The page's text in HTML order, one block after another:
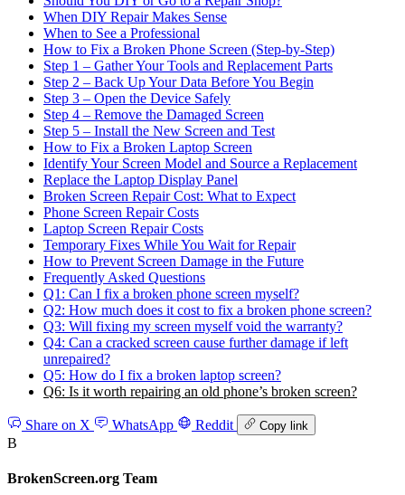
When DIY Repair Makes Sense
When to See a Professional
How to Fix a Broken Phone Screen (Step-by-Step)
Step 1 – Gather Your Tools and Replacement Parts
Step 2 – Back Up Your Data Before You Begin
Step 3 – Open the Device Safely
Step 4 – Remove the Damaged Screen
Step 5 – Install the New Screen and Test
How to Fix a Broken Laptop Screen
Identify Your Screen Model and Source a Replacement
Replace the Laptop Display Panel
Broken Screen Repair Cost: What to Expect
Phone Screen Repair Costs
Laptop Screen Repair Costs
Temporary Fixes While You Wait for Repair
How to Prevent Screen Damage in the Future
Frequently Asked Questions
Q1: Can I fix a broken phone screen myself?
Q2: How much does it cost to fix a broken phone screen?
Q3: Will fixing my screen myself void the warranty?
Q4: Can a cracked screen cause further damage if left
unrepaired?
Q5: How do I fix a broken laptop screen?
Q6: Is it worth repairing an old phone’s broken screen?
Share on X WhatsApp Reddit Copy link
B
BrokenScreen.org Team